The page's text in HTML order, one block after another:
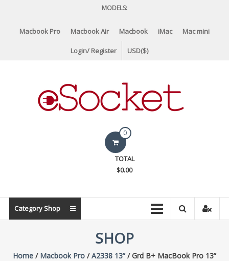
content
MODELS:
Macbook Pro Macbook Air Macbook iMac Mac mini
Login/ Register USD($)
eSocket.us
Parts
0
TOTAL
$0.00
Category Shop
SHOP
Home/ Macbook Pro/A2338 13”/ Grd B+ MacBook Pro 13”